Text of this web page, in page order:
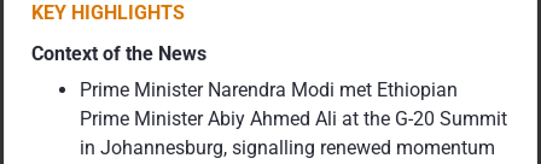
KEY HIGHLIGHTS
Context of the News
Prime Minister Narendra Modi met Ethiopian
Prime Minister Abiy Ahmed Ali at the G-20 Summit
in Johannesburg, signalling renewed momentum